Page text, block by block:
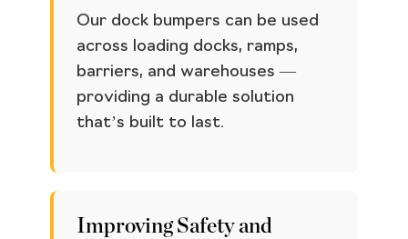
Our dock bumpers can be used
across loading docks, ramps,
barriers, and warehouses —
providing a durable solution
that’s built to last.
Improving Safety and